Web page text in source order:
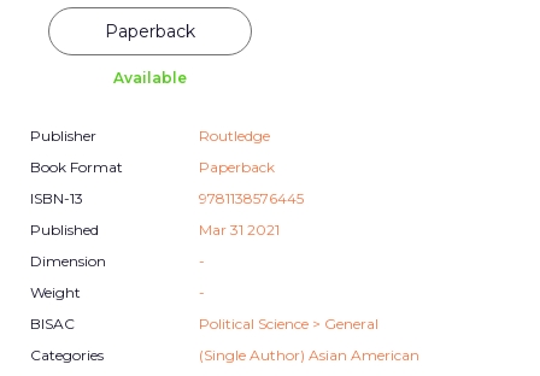
Paperback
Available
Publisher
Routledge
Book Format
Paperback
ISBN-13
9781138576445
Published
Mar 31 2021
Dimension
-
Weight
-
BISAC
Political Science > General
Categories
(Single Author) Asian American